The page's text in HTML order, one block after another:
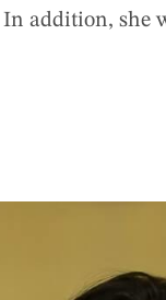
addition,